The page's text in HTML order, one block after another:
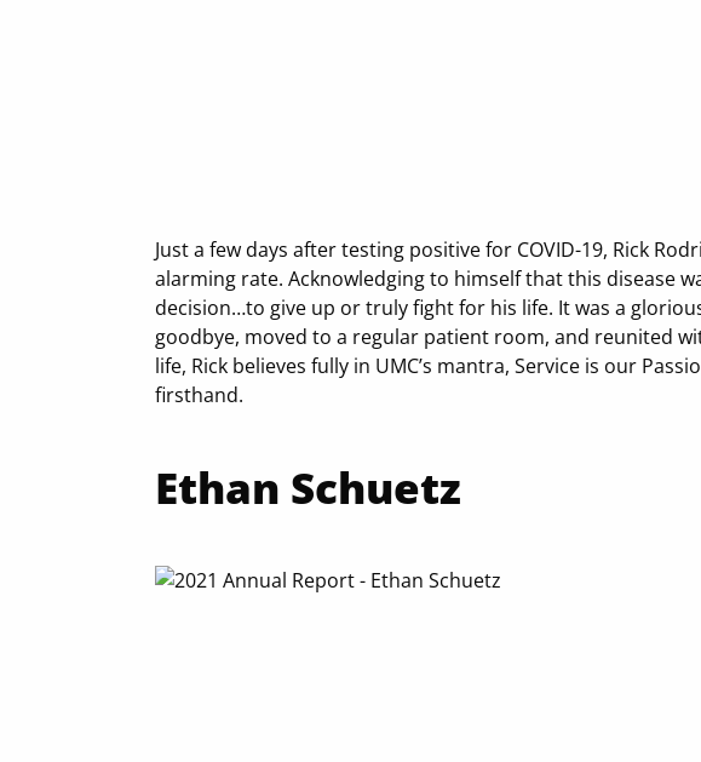
Just a few days after testing positive for COVID-19, Rick
alarming rate. Acknowledging to himself that this disease
decision…to give up or truly fight for his life. It was a
goodbye, moved to a regular patient room, and reunited
life, Rick believes fully in UMC’s mantra, Service is our
firsthand.
Ethan Schuetz